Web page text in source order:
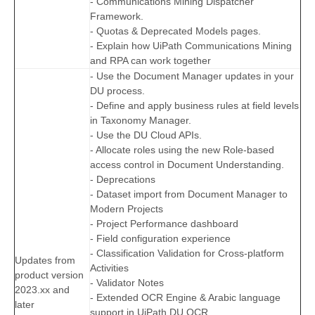
Framework.
- Quotas & Deprecated Models pages.
- Explain how UiPath Communications Mining
and RPA can work together
Updates from
product version
2023.xx and
later
- Use the Document Manager updates in your
DU process.
- Define and apply business rules at field levels
in Taxonomy Manager.
- Use the DU Cloud APIs.
- Allocate roles using the new Role-based
access control in Document Understanding.
- Deprecations
- Dataset import from Document Manager to
Modern Projects
- Project Performance dashboard
- Field configuration experience
- Classification Validation for Cross-platform
Activities
- Validator Notes
- Extended OCR Engine & Arabic language
support in UiPath DU OCR